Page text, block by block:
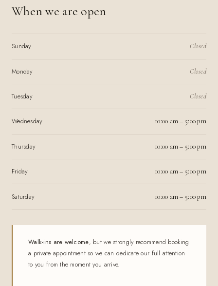
When we are open
Sunday Closed
Monday Closed
Tuesday Closed
Wednesday 10:00 am – 5:00 pm
Thursday 10:00 am – 5:00 pm
Friday 10:00 am – 5:00 pm
Saturday 10:00 am – 5:00 pm
Walk-ins are welcome, but we strongly recommend booking
a private appointment so we can dedicate our full attention
to you from the moment you arrive.